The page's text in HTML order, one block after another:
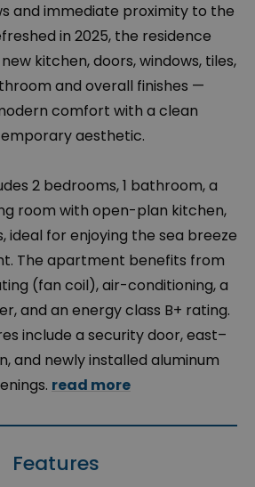
and immediate proximity to the
in 2025, the residence
kitchen, doors, windows, tiles,
and overall finishes —
comfort with a clean
aesthetic.
2 bedrooms, 1 bathroom, a
room with open-plan kitchen,
ideal for enjoying the sea breeze
The apartment benefits from
(fan coil), air-conditioning, a
and an energy class B+ rating.
include a security door, east–
and newly installed aluminum
read more
Features